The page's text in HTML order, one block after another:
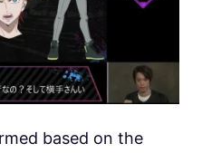
based on the